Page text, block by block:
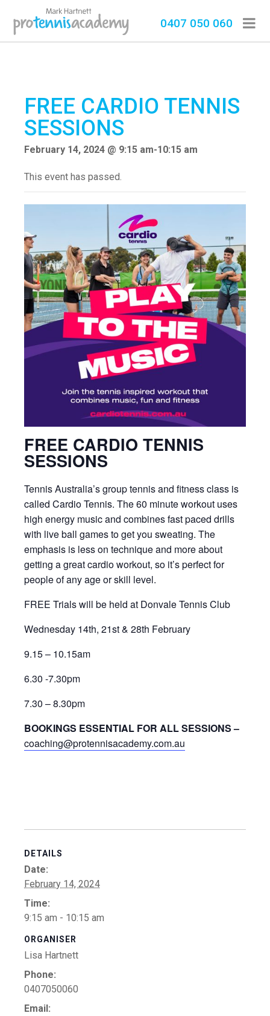
0407 050 060
FREE CARDIO TENNIS
SESSIONS
February 14, 2024 @ 9:15 am-10:15 am
This event has passed.
FREE CARDIO TENNIS
SESSIONS
Tennis Australia’s group tennis and fitness class is
called Cardio Tennis. The 60 minute workout uses
high energy music and combines fast paced drills
with live ball games to get you sweating. The
emphasis is less on technique and more about
getting a great cardio workout, so it’s perfect for
people of any age or skill level.
FREE Trials will be held at Donvale Tennis Club
Wednesday 14th, 21st & 28th February
9.15 – 10.15am
6.30 -7.30pm
7.30 – 8.30pm
BOOKINGS ESSENTIAL FOR ALL SESSIONS –
coaching@protennisacademy.com.au
DETAILS
Date:
February 14, 2024
Time:
9:15 am - 10:15 am
ORGANISER
Lisa Hartnett
Phone:
0407050060
Email: